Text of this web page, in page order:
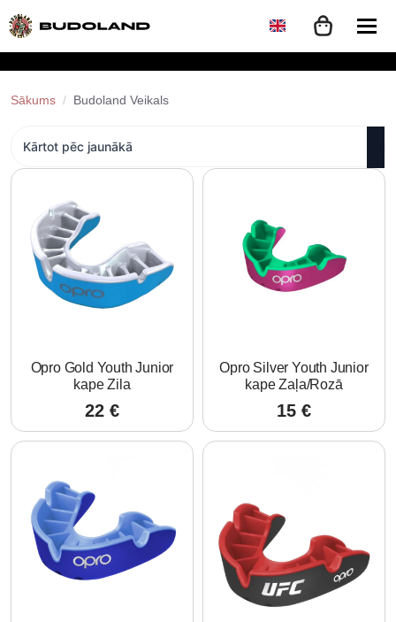
Sākums Budoland Veikals
Opro Gold Youth Junior
kape Zila
22 €
Opro Silver Youth Junior
kape Zaļa/Rozā
15 €